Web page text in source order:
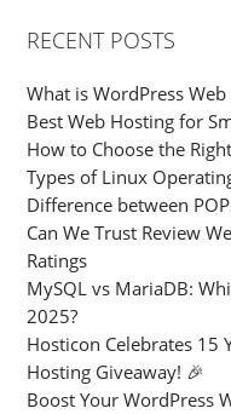
RECENT POSTS
What is WordPress
Best Web Hosting for
How to Choose the
Types of Linux
Difference between
Can We Trust Review
Ratings
MySQL vs MariaDB:
2025?
Hosticon Celebrates 15
Hosting Giveaway! 🎉
Boost Your WordPress